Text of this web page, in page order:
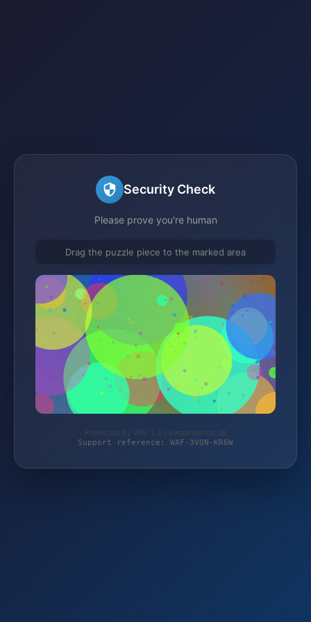
Security Check
Please prove you're human
Drag the puzzle piece to the marked area
Protected by WAF 2.0 | kerzeneshop.de
Support reference: WAF-3VQN-KR6W